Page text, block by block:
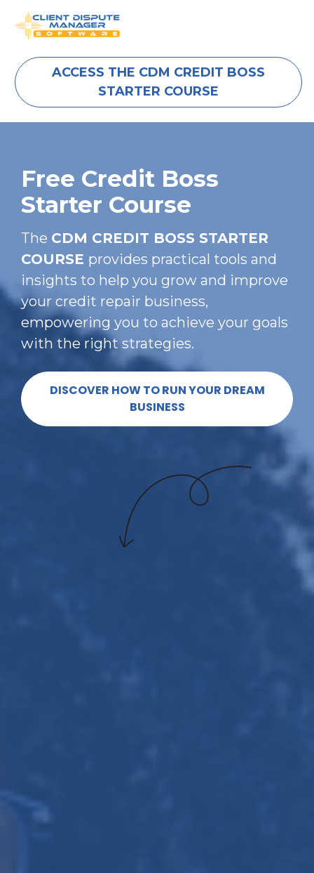
ACCESS THE CDM CREDIT BOSS
STARTER COURSE
Free Credit Boss
Starter Course
The CDM CREDIT BOSS STARTER
COURSE provides practical tools and
insights to help you grow and improve
your credit repair business,
empowering you to achieve your goals
with the right strategies.
DISCOVER HOW TO RUN YOUR DREAM
BUSINESS